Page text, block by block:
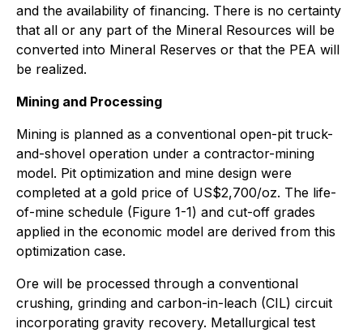
and the availability of financing. There is no certainty
that all or any part of the Mineral Resources will be
converted into Mineral Reserves or that the PEA will
be realized.
Mining and Processing
Mining is planned as a conventional open-pit truck-
and-shovel operation under a contractor-mining
model. Pit optimization and mine design were
completed at a gold price of US$2,700/oz. The life-
of-mine schedule (Figure 1-1) and cut-off grades
applied in the economic model are derived from this
optimization case.
Ore will be processed through a conventional
crushing, grinding and carbon-in-leach (CIL) circuit
incorporating gravity recovery. Metallurgical test